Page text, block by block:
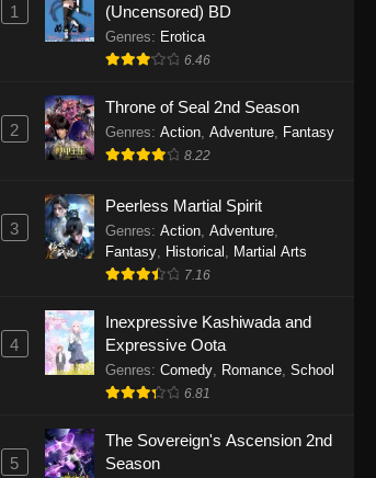
Eps 1165 - One Piece Episode 1165 -
June 7, 2026
Eps 1164 - One Piece Episode 1164 -
May 31, 2026
Eps 1163 - One Piece Episode 1163 -
May 24, 2026
Eps 1162 - One Piece Episode 1162 -
May 17, 2026
One Piece Episode 1161
May 10, 2026
1 (Uncensored) BD
Genres: Erotica
6.46
2
Throne of Seal 2nd Season
Genres: Action, Adventure, Fantasy
8.22
3
Peerless Martial Spirit
Genres: Action, Adventure,
Fantasy, Historical Martial Arts
7.16
4
Inexpressive Kashiwada and
Expressive Oota
Genres: Comedy, Romance, School
6.81
5
The Sovereign's Ascension 2nd
Season